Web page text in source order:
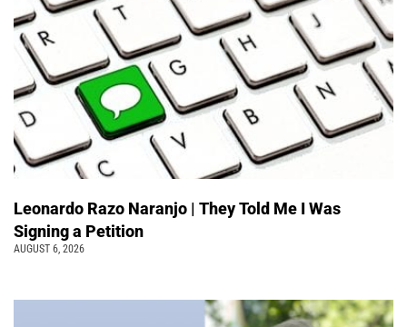
Leonardo Razo Naranjo | They Told Me I Was
Signing a Petition
AUGUST 6, 2026